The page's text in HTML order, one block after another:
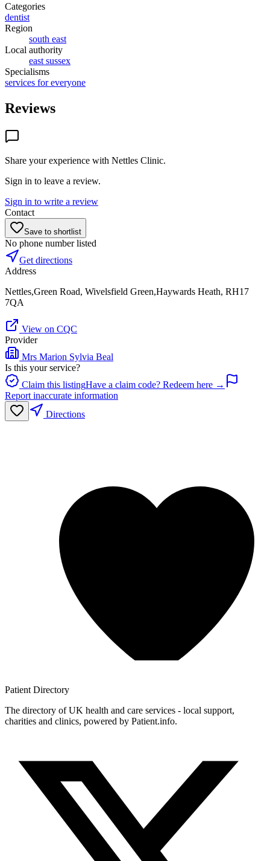
Categories
dentist
Region
south east
Local authority
east sussex
Specialisms
services for everyone
Reviews
Share your experience with Nettles Clinic.
Sign in to leave a review.
Sign in to write a review
Contact
Save to shortlist
No phone number listed
Get directions
Address
Nettles,Green Road, Wivelsfield Green,Haywards Heath, RH17
7QA
View on CQC
Provider
Mrs Marion Sylvia Beal
Is this your service?
Claim this listingHave a claim code? Redeem here →
Report inaccurate information
Directions
Patient Directory
The directory of UK health and care services - local support,
charities and clinics, powered by Patient.info.